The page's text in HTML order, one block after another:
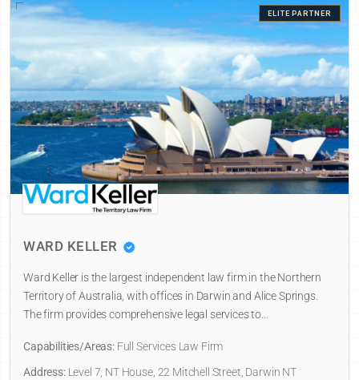
ELITE PARTNER
WARD KELLER
Ward Keller is the largest independent law firm in the Northern
Territory of Australia, with offices in Darwin and Alice Springs.
The firm provides comprehensive legal services to…
Capabilities/Areas:Full Services Law Firm
Address:Level 7, NT House, 22 Mitchell Street, Darwin NT